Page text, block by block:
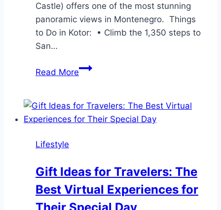
Castle) offers one of the most stunning
panoramic views in Montenegro. Things
to Do in Kotor: • Climb the 1,350 steps to
San…
Read More4
to
Visit
of
Kotor
Lifestyle
Gift Ideas for Travelers: The
Best Virtual Experiences for